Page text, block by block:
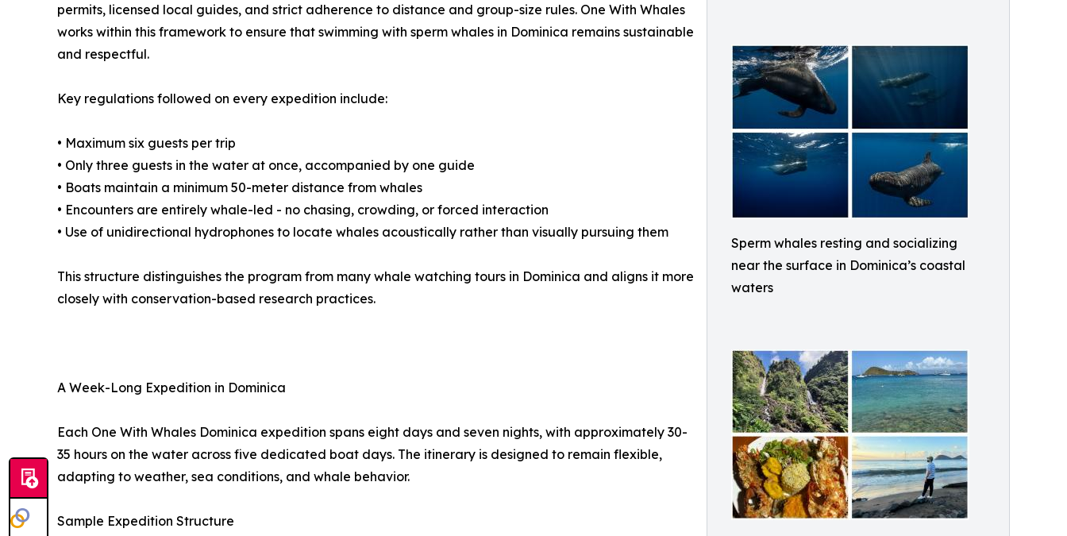
Sperm whales resting and socializing
near the surface in Dominica’s coastal
waters
permits, licensed local guides, and strict adherence to distance and group-size rules. One With Whales
works within this framework to ensure that swimming with sperm whales in Dominica remains sustainable
and respectful.
Key regulations followed on every expedition include:
• Maximum six guests per trip
• Only three guests in the water at once, accompanied by one guide
• Boats maintain a minimum 50-meter distance from whales
• Encounters are entirely whale-led - no chasing, crowding, or forced interaction
• Use of unidirectional hydrophones to locate whales acoustically rather than visually pursuing them
This structure distinguishes the program from many whale watching tours in Dominica and aligns it more
closely with conservation-based research practices.
A Week-Long Expedition in Dominica
Each One With Whales Dominica expedition spans eight days and seven nights, with approximately 30-
35 hours on the water across five dedicated boat days. The itinerary is designed to remain flexible,
adapting to weather, sea conditions, and whale behavior.
Sample Expedition Structure